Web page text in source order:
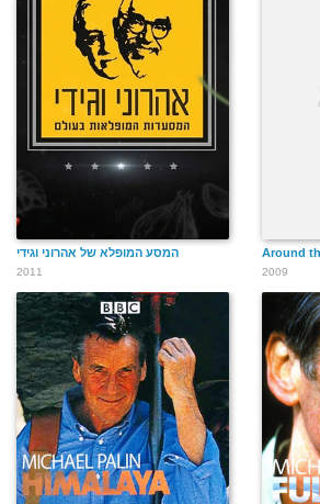
המסע המופלא של אהרוני וגידי
2011
Around
2009